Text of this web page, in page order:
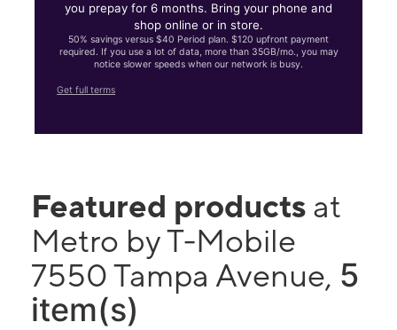
you prepay for 6 months. Bring your phone and
shop online or in store.
50% savings versus $40 Period plan. $120 upfront payment
required. If you use a lot of data, more than 35GB/mo., you may
notice slower speeds when our network is busy.
Get full terms
Featured products at
Metro by T-Mobile
7550 Tampa Avenue, 5
item(s)